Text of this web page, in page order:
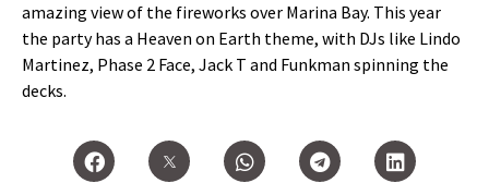
amazing view of the fireworks over Marina Bay. This year
the party has a Heaven on Earth theme, with DJs like Lindo
Martinez, Phase 2 Face, Jack T and Funkman spinning the
decks.